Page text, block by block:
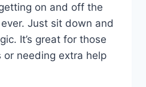
on and off the
Just sit down and
It’s great for those
needing extra help